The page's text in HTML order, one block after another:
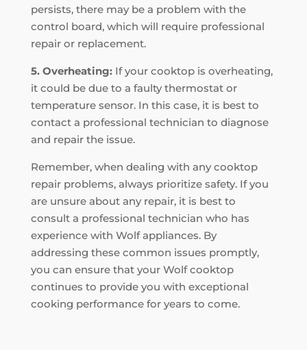
persists, there may be a problem with the
control board, which will require professional
repair or replacement.
5. Overheating:If your cooktop is overheating,
it could be due to a faulty thermostat or
temperature sensor. In this case, it is best to
contact a professional technician to diagnose
and repair the issue.
Remember, when dealing with any cooktop
repair problems, always prioritize safety. If you
are unsure about any repair, it is best to
consult a professional technician who has
experience with Wolf appliances. By
addressing these common issues promptly,
you can ensure that your Wolf cooktop
continues to provide you with exceptional
cooking performance for years to come.